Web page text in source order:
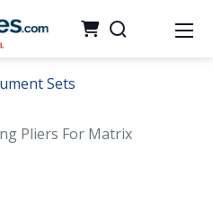
Sets
Pliers For Matrix